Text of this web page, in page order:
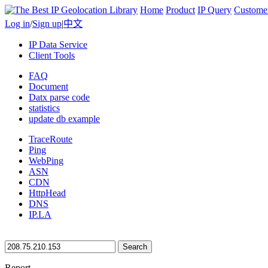
Home Product IP Query
Log in/Sign up|中文
IP Data Service
Client Tools
FAQ
Document
Datx parse code
statistics
update db example
TraceRoute
Ping
WebPing
ASN
CDN
HttpHead
DNS
IP.LA
Search